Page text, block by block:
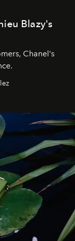
Blazy's
Chanel's